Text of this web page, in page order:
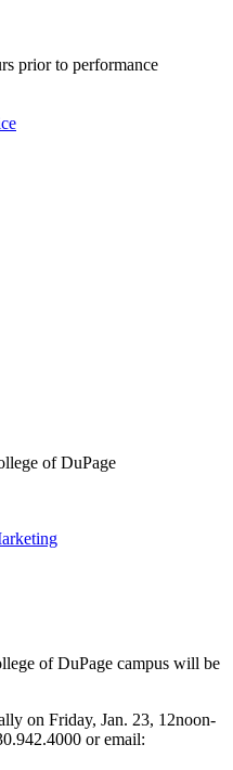
prior to performance
of DuPage
of DuPage campus will be
on Friday, Jan. 23, 12noon-
or email: